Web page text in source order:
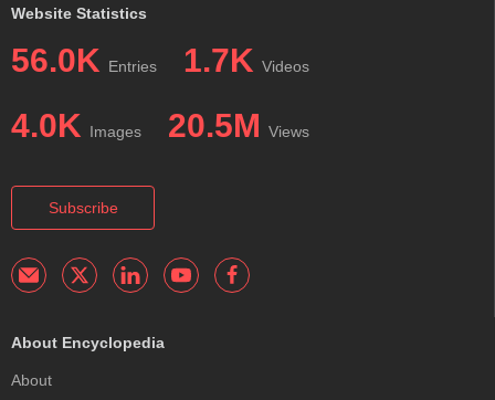
Website Statistics
56.0K Entries 1.7K Videos
4.0K Images 20.5M Views
Subscribe
About Encyclopedia
About